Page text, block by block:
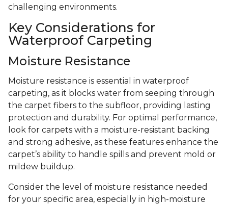
challenging environments.
Key Considerations for
Waterproof Carpeting
Moisture Resistance
Moisture resistance is essential in waterproof
carpeting, as it blocks water from seeping through
the carpet fibers to the subfloor, providing lasting
protection and durability. For optimal performance,
look for carpets with a moisture-resistant backing
and strong adhesive, as these features enhance the
carpet’s ability to handle spills and prevent mold or
mildew buildup.
Consider the level of moisture resistance needed
for your specific area, especially in high-moisture